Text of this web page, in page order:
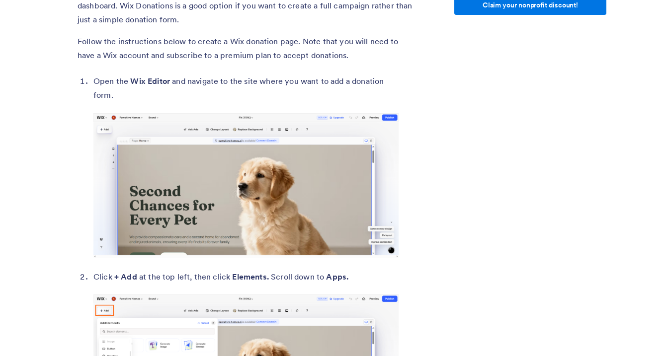
Claim your nonprofit discount!
dashboard. Wix Donations is a good option if you want to create a full campaign rather than
just a simple donation form.
Follow the instructions below to create a Wix donation page. Note that you will need to
have a Wix account and subscribe to a premium plan to accept donations.
Open theWix Editor and navigate to the site where you want to add a donation
form.
Click + Add at the top left, then click Elements.Scroll down to Apps.